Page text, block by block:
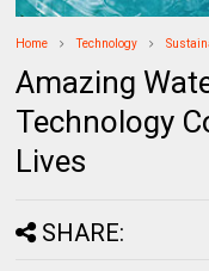
Home Technology
Amazing
Technology
Lives
SHARE: